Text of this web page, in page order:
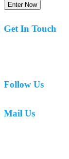
Enter Now
Get In Touch
Follow Us
Mail Us